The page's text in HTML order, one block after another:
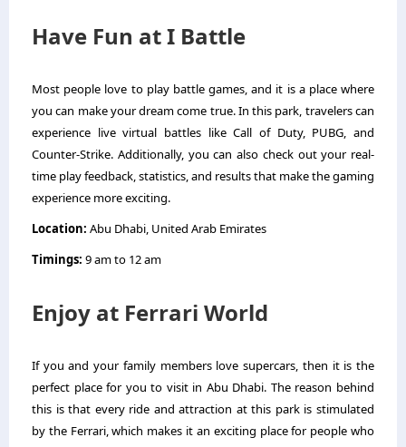
Have Fun at I Battle
Most people love to play battle games, and it is a place where
you can make your dream come true. In this park, travelers can
experience live virtual battles like Call of Duty, PUBG, and
Counter-Strike. Additionally, you can also check out your real-
time play feedback, statistics, and results that make the gaming
experience more exciting.
Location: Abu Dhabi, United Arab Emirates
Timings: 9 am to 12 am
Enjoy at Ferrari World
If you and your family members love supercars, then it is the
perfect place for you to visit in Abu Dhabi. The reason behind
this is that every ride and attraction at this park is stimulated
by the Ferrari, which makes it an exciting place for people who